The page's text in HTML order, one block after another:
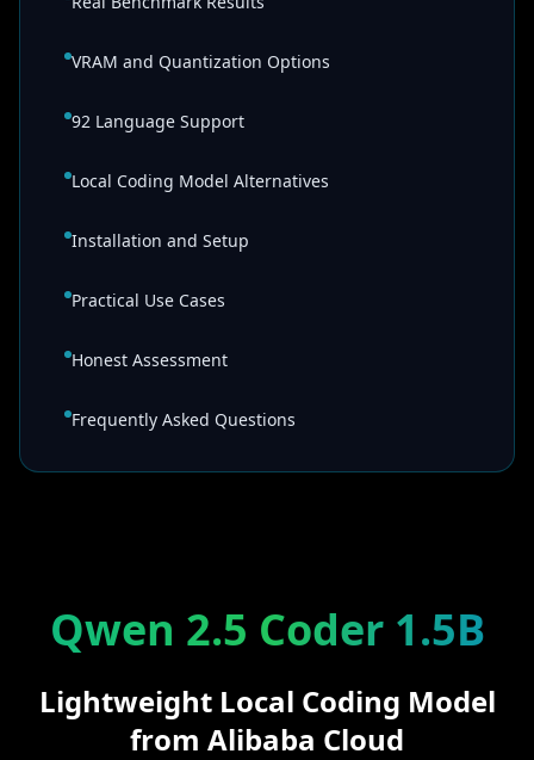
VRAM and Quantization Options
92 Language Support
Local Coding Model Alternatives
Installation and Setup
Practical Use Cases
Honest Assessment
Frequently Asked Questions
Qwen 2.5 Coder 1.5B
Lightweight Local Coding Model
from Alibaba Cloud